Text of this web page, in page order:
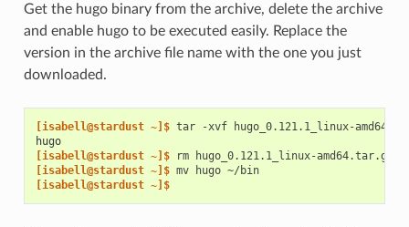
Get the hugo binary from the archive, delete the archive
and enable hugo to be executed easily. Replace the
version in the archive file name with the one you just
downloaded.
[isabell@stardust ~]$ tar -xvf
hugo_0.121.1_linux-
hugo
[isabell@stardust ~]$
rm
[isabell@stardust ~]$ mv hugo
~/bin
[isabell@stardust ~]$